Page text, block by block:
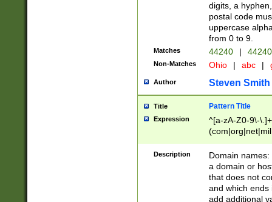
digits, a
postal code
uppercase
from 0 to 9.
Matches 44240 |
Non-Matches Ohio | abc |
Author Steven Smith
Title Pattern Title
Expression
^[a-zA-Z0-9\-
Description
Domain
a domain or
that does not
and which ends
add additional